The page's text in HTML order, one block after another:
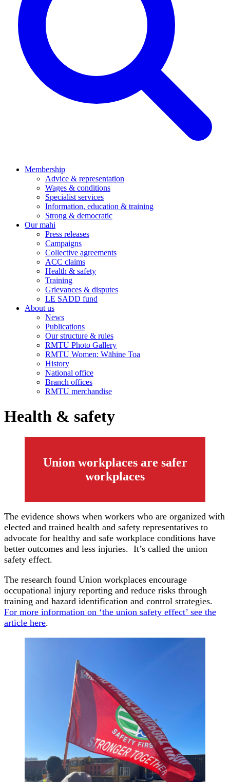
Membership
Advice & representation
Wages & conditions
Specialist services
Information, education & training
Strong & democratic
Our mahi
Press releases
Campaigns
Collective agreements
ACC claims
Health & safety
Training
Grievances & disputes
LE SADD fund
About us
News
Publications
Our structure & rules
RMTU Photo Gallery
RMTU Women: Wāhine Toa
History
National office
Branch offices
RMTU merchandise
Health & safety
Union workplaces are safer
workplaces
The evidence shows when workers who are organized with
elected and trained health and safety representatives to
advocate for healthy and safe workplace conditions have
better outcomes and less injuries. It’s called the union
safety effect.
The research found Union workplaces encourage
occupational injury reporting and reduce risks through
training and hazard identification and control strategies.
For more information on ‘the union safety effect’ see the
article here.